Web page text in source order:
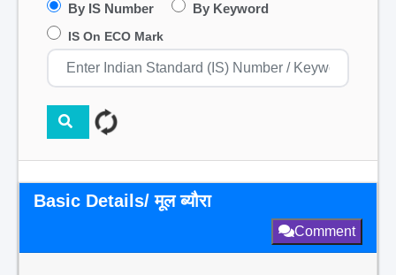
By IS Number By Keyword
IS On ECO Mark
Basic Details/ मूल ब्यौरा
Comment